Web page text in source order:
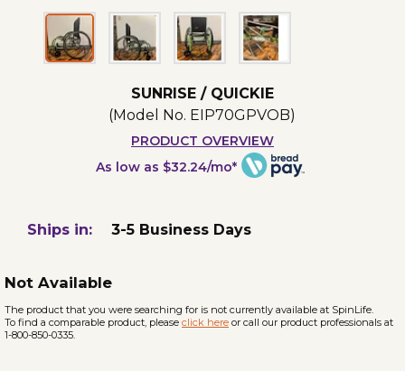
SUNRISE / QUICKIE
(Model No. EIP70GPVOB)
PRODUCT OVERVIEW
As low as $32.24/mo*
Ships in: 3-5 Business Days
Not Available
The product that you were searching for is not currently available at SpinLife.
To find a comparable product, please click here or call our product professionals at
1-800-850-0335.